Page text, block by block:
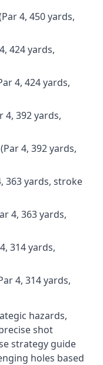
4, 450yards,
4, 424yards,
4, 424yards,
4, 392yards,
(Par4, 392yards,
, 363yards, stroke
4, 363yards,
4, 314yards,
4, 314yards,
hazards,
shot
strategy guide
holes based